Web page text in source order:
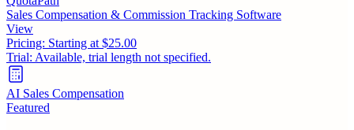
Sales Compensation & Commission Tracking Software
View
Pricing: Starting at $25.00
Trial: Available, trial length not specified.
AI Sales Compensation
Featured